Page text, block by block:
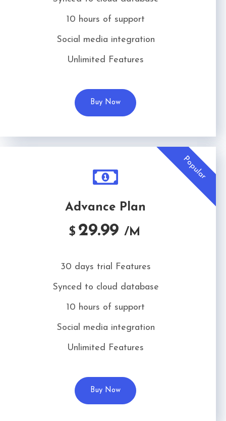
10 hours of support
Social media integration
Unlimited Features
Buy Now
Popular
Advance Plan
$ 29.99 /M
30 days trial Features
Synced to cloud database
10 hours of support
Social media integration
Unlimited Features
Buy Now